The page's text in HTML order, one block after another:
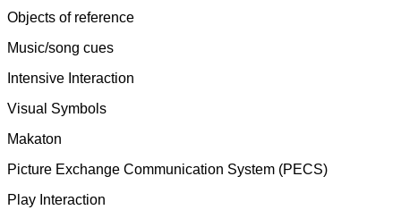
Objects of reference
Music/song cues
Intensive Interaction
Visual Symbols
Makaton
Picture Exchange Communication System (PECS)
Play Interaction